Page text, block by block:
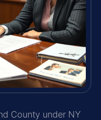
County under NY